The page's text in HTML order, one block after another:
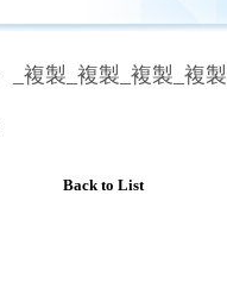
_複製_複製_複製_複製
Back to List